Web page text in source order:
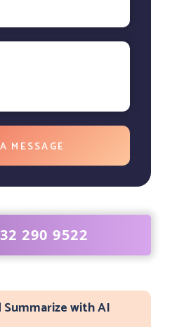
290 9522
Summarize with AI